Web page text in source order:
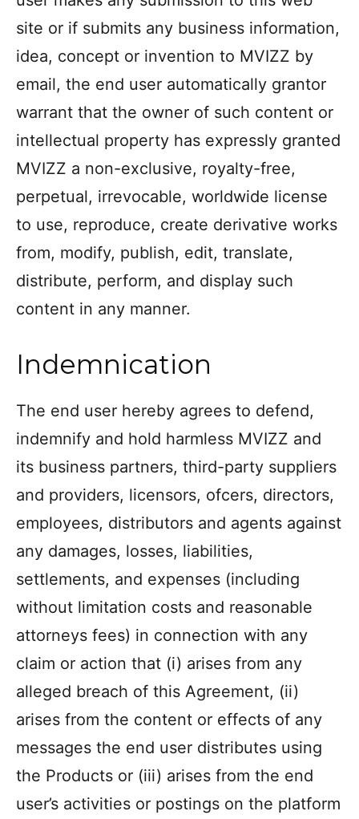
site or if submits any business information,
idea, concept or invention to MVIZZ by
email, the end user automatically grantor
warrant that the owner of such content or
intellectual property has expressly granted
MVIZZ a non-exclusive, royalty-free,
perpetual, irrevocable, worldwide license
to use, reproduce, create derivative works
from, modify, publish, edit, translate,
distribute, perform, and display such
content in any manner.
Indemnication
The end user hereby agrees to defend,
indemnify and hold harmless MVIZZ and
its business partners, third-party suppliers
and providers, licensors, ofcers, directors,
employees, distributors and agents against
any damages, losses, liabilities,
settlements, and expenses (including
without limitation costs and reasonable
attorneys fees) in connection with any
claim or action that (i) arises from any
alleged breach of this Agreement, (ii)
arises from the content or effects of any
messages the end user distributes using
the Products or (iii) arises from the end
user’s activities or postings on the platform